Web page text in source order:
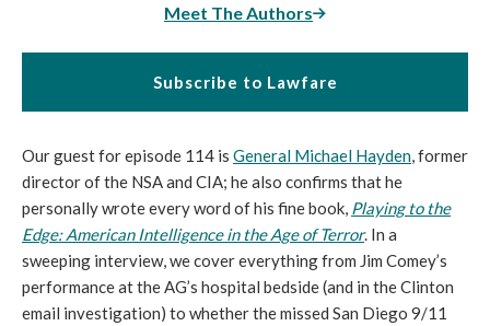
Meet The Authors
Subscribe to Lawfare
Our guest for episode 114 is General Michael Hayden, former
director of the NSA and CIA; he also confirms that he
personally wrote every word of his fine book, Playing to the
Edge: American Intelligence in the Age of Terror. In a
sweeping interview, we cover everything from Jim Comey’s
performance at the AG’s hospital bedside (and in the Clinton
email investigation) to whether the missed San Diego 9/11